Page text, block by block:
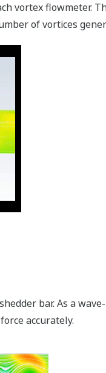
vortex flowmeter.
of vortices
bar. As a
accurately.